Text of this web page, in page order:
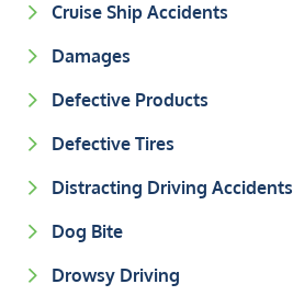
Cruise Ship Accidents
Damages
Defective Products
Defective Tires
Distracting Driving Accidents
Dog Bite
Drowsy Driving